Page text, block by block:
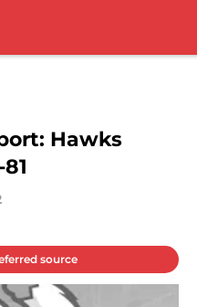
Hawks
source